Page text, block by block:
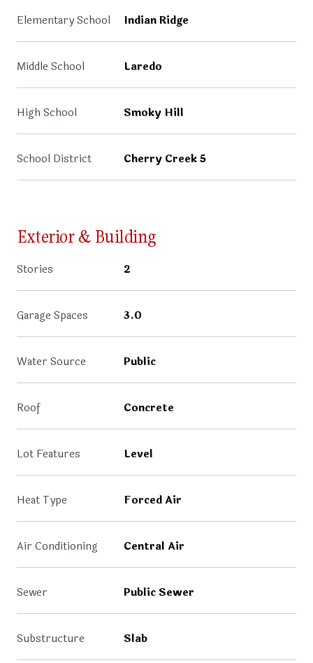
Elementary School Indian Ridge
Middle School Laredo
High School Smoky Hill
School District Cherry Creek 5
Exterior & Building
Stories 2
Garage Spaces 3.0
Water Source Public
Roof Concrete
Lot Features Level
Heat Type Forced Air
Air Conditioning Central Air
Sewer Public Sewer
Substructure Slab